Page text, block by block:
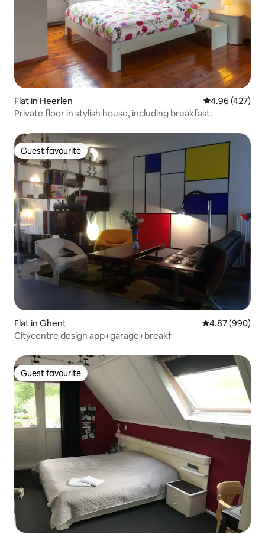
Flat in Heerlen 4.96 out of 5
4.96 (427)
Private floor in stylish house, including breakfast.
Guest favourite
Guest favourite
Flat in Ghent 4.87 out of 5
4.87 (990)
Citycentre design app+garage+breakf
Guest favourite
Guest favourite